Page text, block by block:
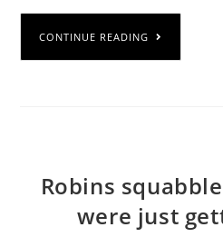
CONTINUE READING
Robins
were just